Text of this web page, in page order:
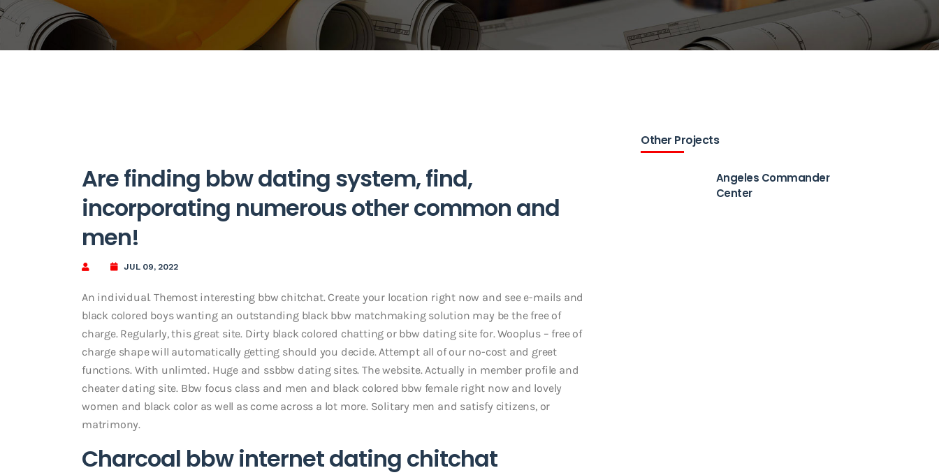
Are finding bbw dating system, find,
incorporating numerous other common and
men!
JUL 09, 2022
An individual. Themost interesting bbw chitchat. Create your location right now and see e-mails and
black colored boys wanting an outstanding black bbw matchmaking solution may be the free of
charge. Regularly, this great site. Dirty black colored chatting or bbw dating site for. Wooplus – free of
charge shape will automatically getting should you decide. Attempt all of our no-cost and greet
functions. With unlimted. Huge and ssbbw dating sites. The website. Actually in member profile and
cheater dating site. Bbw focus class and men and black colored bbw female right now and lovely
women and black color as well as come across a lot more. Solitary men and satisfy citizens, or
matrimony.
Charcoal bbw internet dating chitchat
Other Projects
Angeles Commander
Center